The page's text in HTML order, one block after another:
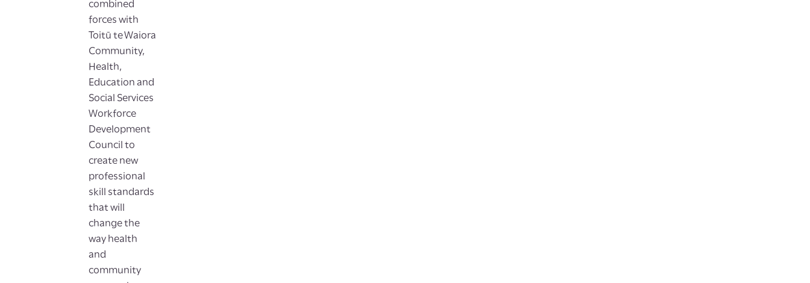
combined
forces with
Toitū te Waiora
Community,
Health,
Education and
Social Services
Workforce
Development
Council to
create new
professional
skill standards
that will
change the
way health
and
community